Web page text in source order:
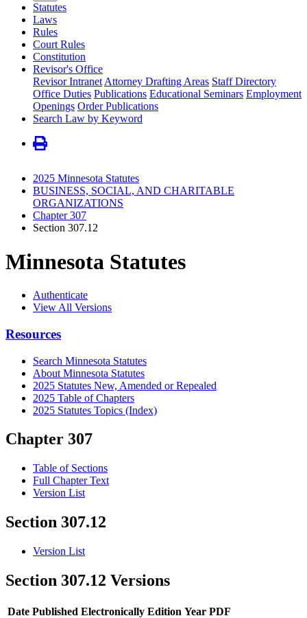
Statutes
Laws
Rules
Court Rules
Constitution
Revisor's Office
Revisor Intranet Attorney Drafting Areas Staff Directory
Office Duties Publications Educational Seminars Employment
Openings Order Publications
Search Law by Keyword
2025 Minnesota Statutes
BUSINESS, SOCIAL, AND CHARITABLE
ORGANIZATIONS
Chapter 307
Section 307.12
Minnesota Statutes
Authenticate
View All Versions
Resources
Search Minnesota Statutes
About Minnesota Statutes
2025 Statutes New, Amended or Repealed
2025 Table of Chapters
2025 Statutes Topics (Index)
Chapter 307
Table of Sections
Full Chapter Text
Version List
Section 307.12
Version List
Section 307.12 Versions
Date Published Electronically Edition Year PDF